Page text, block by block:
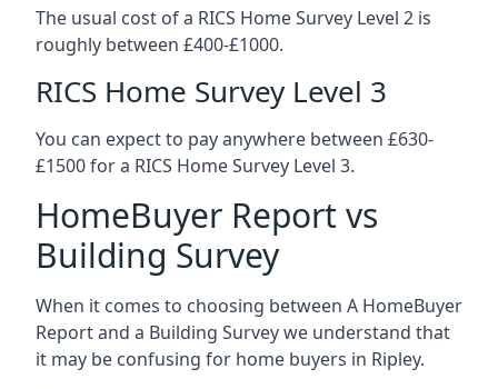
The usual cost of a RICS Home Survey Level 2 is
roughly between £400-£1000.
RICS Home Survey Level 3
You can expect to pay anywhere between £630-
£1500 for a RICS Home Survey Level 3.
HomeBuyer Report vs
Building Survey
When it comes to choosing between A HomeBuyer
Report and a Building Survey we understand that
it may be confusing for home buyers in Ripley.